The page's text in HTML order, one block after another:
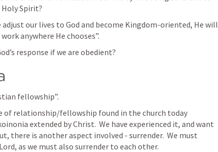
Spirit?
adjust our lives to God and become Kingdom-oriented, He will
anywhere He chooses”.
response if we are obedient?
fellowship”.
extended by Christ.  We have experienced it, and want
there is another aspect involved - surrender.  We must
as we must also surrender to each other.